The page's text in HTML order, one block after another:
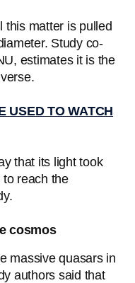
this matter is pulled
Study co-
estimates it is the
USED TO WATCH
that its light took
reach the
cosmos
massive quasars in
authors said that